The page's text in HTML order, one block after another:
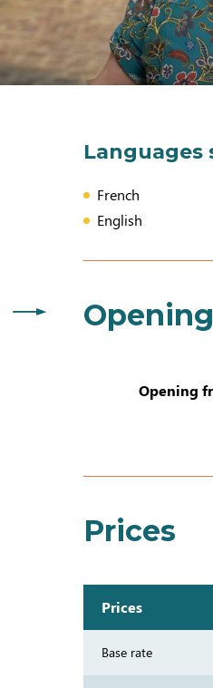
Languages
French
English
Opening
Opening
Prices
Prices
Base rate